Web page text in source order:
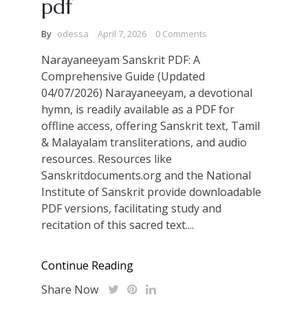
pdf
By odessa April 7, 2026 0 Comments
Narayaneeyam Sanskrit PDF: A
Comprehensive Guide (Updated
04/07/2026) Narayaneeyam, a devotional
hymn, is readily available as a PDF for
offline access, offering Sanskrit text, Tamil
& Malayalam transliterations, and audio
resources. Resources like
Sanskritdocuments.org and the National
Institute of Sanskrit provide downloadable
PDF versions, facilitating study and
recitation of this sacred text....
Continue Reading
Share Now